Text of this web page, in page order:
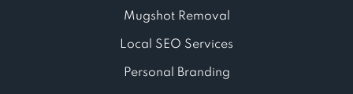
Mugshot Removal
Local SEO Services
Personal Branding